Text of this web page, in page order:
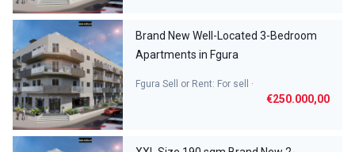
Brand New Well-Located 3-Bedroom
Apartments in Fgura
Fgura Sell or Rent: For sell ·
€250.000,00